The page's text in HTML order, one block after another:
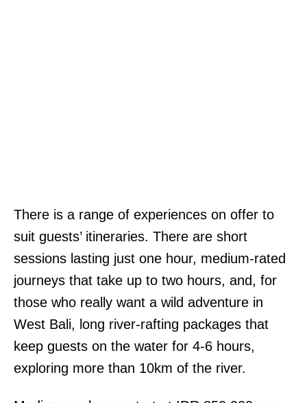
There is a range of experiences on offer to
suit guests’ itineraries. There are short
sessions lasting just one hour, medium-rated
journeys that take up to two hours, and, for
those who really want a wild adventure in
West Bali, long river-rafting packages that
keep guests on the water for 4-6 hours,
exploring more than 10km of the river.